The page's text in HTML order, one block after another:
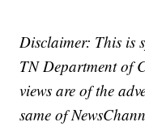
Disclaimer: This is
TN Department of
views are of the
same of